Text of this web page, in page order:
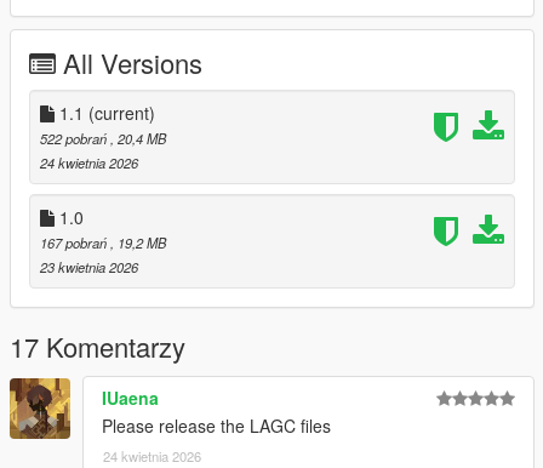
3. mods\x64i.rpf\levels\gta5\_citye\downtown_01\dt1_lod.rpf\
if you use the rca mod go to:
mods\update\x64\dlcpacks\rca\dlc.rpf\x64\downtown.rpf\
and replace
dt1_lod_slod2.ytd
dt1_lod_emissive_7_20_children.ytd
dt1_lod_12_13_22_23_children.ytd
dt1_22_lod.ytd
4. Enjoy
changes.
Please let me know, if its working correctly. Thanks.
All the best, Mike : o )
All Versions
1.1 (current)
522 pobrań , 20,4 MB
24 kwietnia 2026
1.0
167 pobrań
, 19,2 MB
23 kwietnia 2026
17 Komentarzy
IUaena
Please release the LAGC files
24 kwietnia 2026